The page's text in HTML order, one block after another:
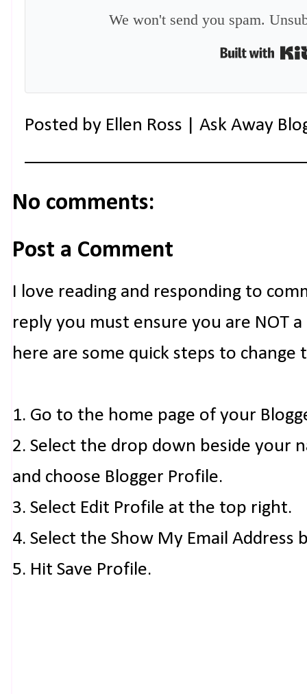
We won't send you spam.
Posted by Ellen Ross | Ask Away
No comments:
Post a Comment
I love reading and responding to
reply you must ensure you are NOT
here are some quick steps to change
1. Go to the home page of your
2. Select the drop down beside your
and choose Blogger Profile.
3. Select Edit Profile at the top right.
4. Select the Show My Email Address
5. Hit Save Profile.